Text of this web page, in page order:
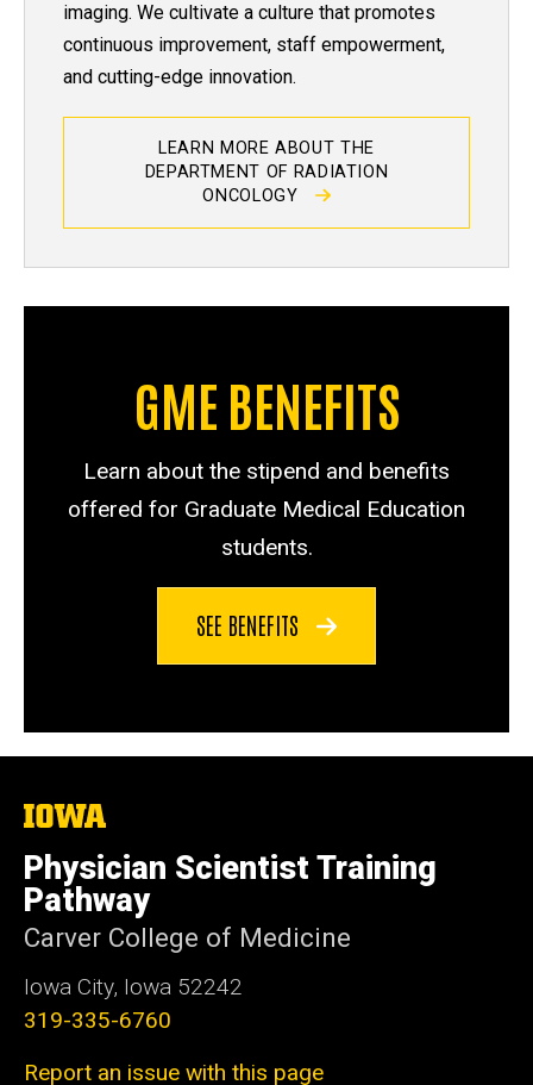
imaging. We cultivate a culture that promotes
continuous improvement, staff empowerment,
and cutting-edge innovation.
LEARN MORE ABOUT THE
DEPARTMENT OF RADIATION
ONCOLOGY
GME BENEFITS
Learn about the stipend and benefits
offered for Graduate Medical Education
students.
SEE BENEFITS
The
of
Iowa
Physician Scientist Training
Pathway
Carver College of Medicine
Iowa City, Iowa 52242
319-335-6760
Report an issue with this page